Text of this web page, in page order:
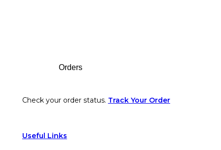
Orders
Check your order status. Track Your Order
Useful Links